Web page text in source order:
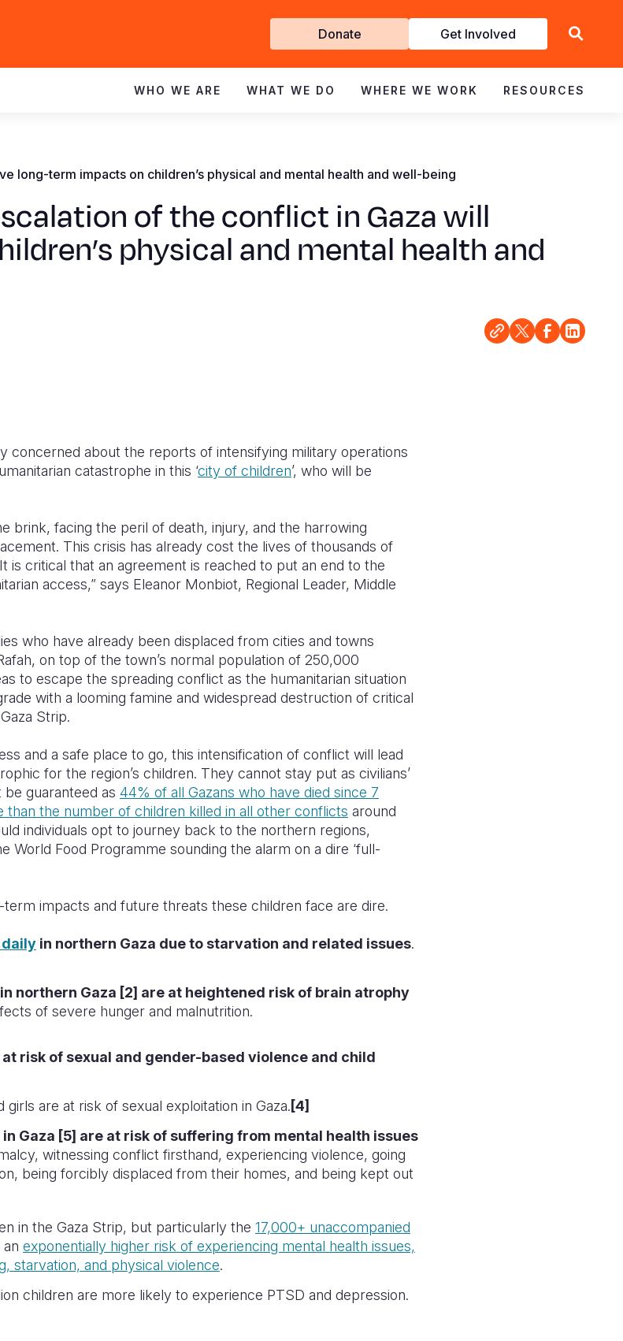
Get
Involved
Donate Get Involved
WHO WE ARE WHAT WE DO WHERE WE WORK RESOURCES
long-term impacts on children’s physical and mental health and well-being
of the conflict in Gaza will
physical and mental health and
concerned about the reports of intensifying military operations
catastrophe in this ‘city of children’, who will be
brink, facing the peril of death, injury, and the harrowing
This crisis has already cost the lives of thousands of
is critical that an agreement is reached to put an end to the
access,” says Eleanor Monbiot, Regional Leader, Middle
who have already been displaced from cities and towns
on top of the town’s normal population of 250,000
to escape the spreading conflict as the humanitarian situation
with a looming famine and widespread destruction of critical
Strip.
and a safe place to go, this intensification of conflict will lead
for the region’s children. They cannot stay put as civilians’
guaranteed as 44% of all Gazans who have died since 7
than the number of children killed in all other conflicts around
individuals opt to journey back to the northern regions,
World Food Programme sounding the alarm on a dire ‘full-
impacts and future threats these children face are dire.
in northern Gaza due to starvation and related issues.
northern Gaza [2] are at heightened risk of brain atrophy
of severe hunger and malnutrition.
risk of sexual and gender-based violence and child
are at risk of sexual exploitation in Gaza.[4]
Gaza [5] are at risk of suffering from mental health issues
witnessing conflict firsthand, experiencing violence, going
being forcibly displaced from their homes, and being kept out
in the Gaza Strip, but particularly the 17,000+ unaccompanied
an exponentially higher risk of experiencing mental health issues,
starvation, and physical violence.
children are more likely to experience PTSD and depression.